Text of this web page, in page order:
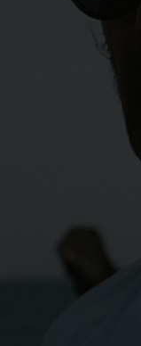
5°
0°
-5°
-15°
-20°